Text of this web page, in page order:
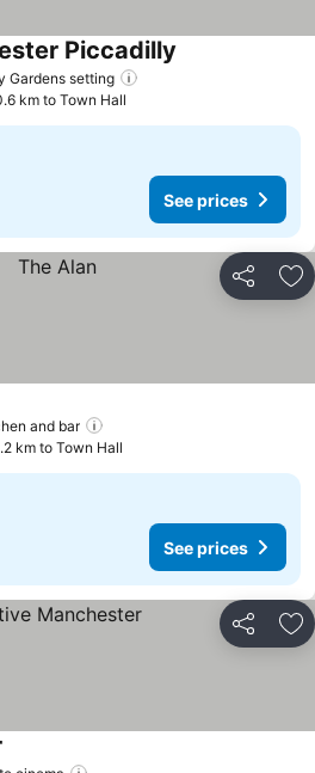
Gardens setting
Piccadilly
km to Town Hall
See prices
Share
and bar
km to Town Hall
See prices
Share
See prices